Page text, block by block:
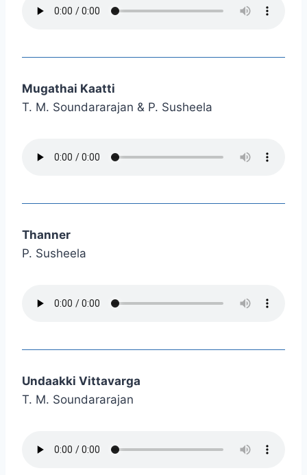
Mugathai Kaatti
T. M. Soundararajan & P. Susheela
Thanner
P. Susheela
Undaakki Vittavarga
T. M. Soundararajan